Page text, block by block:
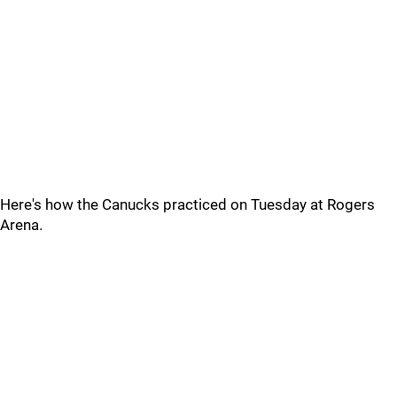
Here's how the Canucks practiced on Tuesday at Rogers
Arena.